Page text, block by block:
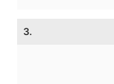
3.